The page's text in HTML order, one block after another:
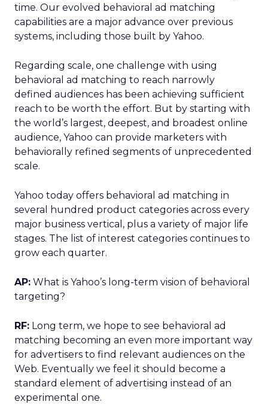
time. Our evolved behavioral ad matching
capabilities are a major advance over previous
systems, including those built by Yahoo.
Regarding scale, one challenge with using
behavioral ad matching to reach narrowly
defined audiences has been achieving sufficient
reach to be worth the effort. But by starting with
the world’s largest, deepest, and broadest online
audience, Yahoo can provide marketers with
behaviorally refined segments of unprecedented
scale.
Yahoo today offers behavioral ad matching in
several hundred product categories across every
major business vertical, plus a variety of major life
stages. The list of interest categories continues to
grow each quarter.
AP: What is Yahoo’s long-term vision of behavioral
targeting?
RF: Long term, we hope to see behavioral ad
matching becoming an even more important way
for advertisers to find relevant audiences on the
Web. Eventually we feel it should become a
standard element of advertising instead of an
experimental one.